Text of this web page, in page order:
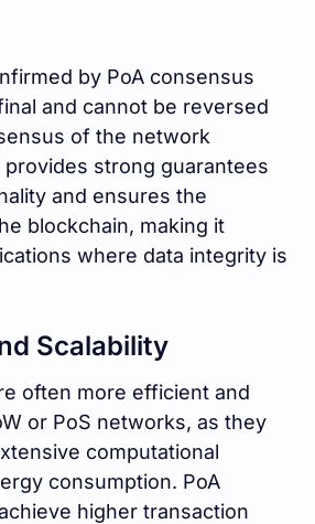
by PoA consensus
and cannot be reversed
of the network
strong guarantees
and ensures the
blockchain, making it
where data integrity is
Scalability
often more efficient and
or PoS networks, as they
computational
consumption. PoA
higher transaction